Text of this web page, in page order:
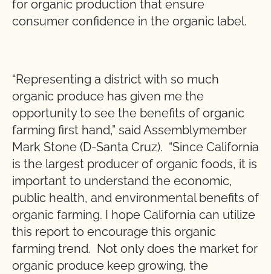
for organic production that ensure
consumer confidence in the organic label.
“Representing a district with so much
organic produce has given me the
opportunity to see the benefits of organic
farming first hand,” said Assemblymember
Mark Stone (D-Santa Cruz). “Since California
is the largest producer of organic foods, it is
important to understand the economic,
public health, and environmental benefits of
organic farming. I hope California can utilize
this report to encourage this organic
farming trend. Not only does the market for
organic produce keep growing, the